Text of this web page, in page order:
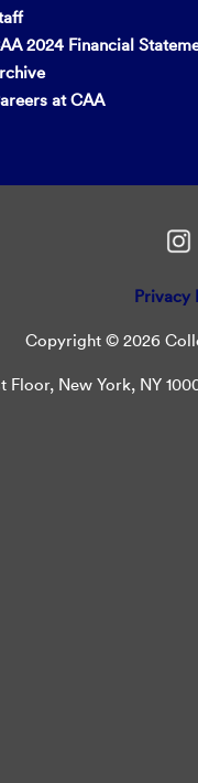
2024 Financial
at CAA
Privacy
Copyright © 2026
Floor, New York, NY